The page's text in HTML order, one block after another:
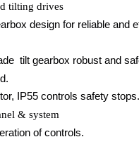
tilting drives
design for reliable and
tilt gearbox robust and
IP55 controls safety stops.
& system
of controls.